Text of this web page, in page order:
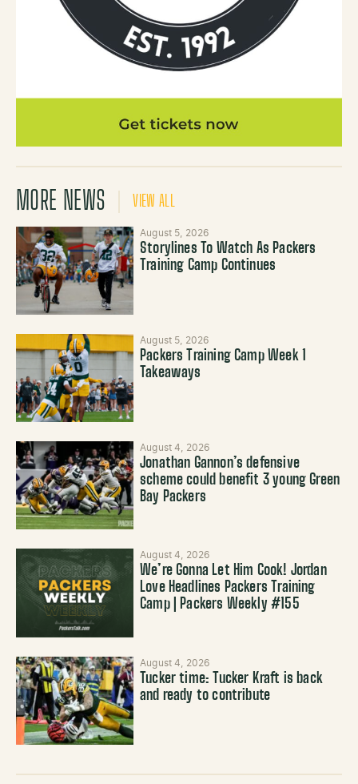
MORE NEWS VIEW ALL
August 5, 2026
Storylines To Watch As Packers
Training Camp Continues
August 5, 2026
Packers Training Camp Week 1
Takeaways
August 4, 2026
Jonathan Gannon’s defensive
scheme could benefit 3 young Green
Bay Packers
August 4, 2026
We’re Gonna Let Him Cook! Jordan
Love Headlines Packers Training
Camp | Packers Weekly #155
August 4, 2026
Tucker time: Tucker Kraft is back
and ready to contribute